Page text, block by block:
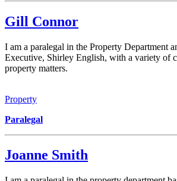
Gill Connor
I am a paralegal in the Property Department
Executive, Shirley English, with a variety of
property matters.
Property
Paralegal
Joanne Smith